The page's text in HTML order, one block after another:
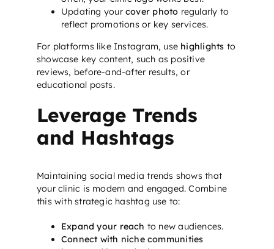
Updating yourcover photo regularly to
reflect promotions or key services.
For platforms like Instagram, use highlights to
showcase key content, such as positive
reviews, before-and-after results, or
educational posts.
Leverage Trends
and Hashtags
Maintaining social media trends shows that
your clinic is modern and engaged. Combine
this with strategic hashtag use to:
Expand your reach to new audiences.
Connect with niche communities